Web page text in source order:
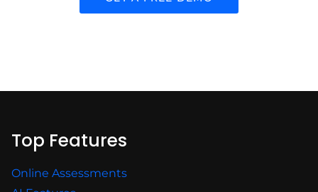
Top Features
Online Assessments